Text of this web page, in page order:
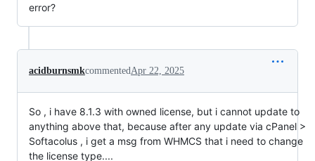
error?
acidburnsmkcommented Apr 22, 2025
So , i have 8.1.3 with owned license, but i cannot update to
anything above that, because after any update via cPanel >
Softacolus , i get a msg from WHMCS that i need to change
the license type....